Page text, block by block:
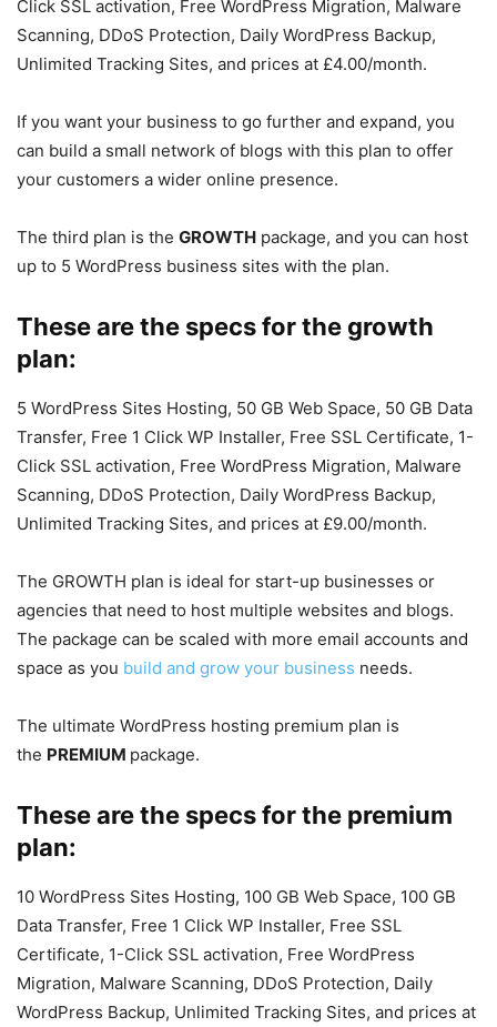
Click SSL activation, Free WordPress Migration, Malware
Scanning, DDoS Protection, Daily WordPress Backup,
Unlimited Tracking Sites, and prices at £4.00/month.
If you want your business to go further and expand, you
can build a small network of blogs with this plan to offer
your customers a wider online presence.
The third plan is the GROWTH package, and you can host
up to 5 WordPress business sites with the plan.
These are the specs for the growth
plan:
5 WordPress Sites Hosting, 50 GB Web Space, 50 GB Data
Transfer, Free 1 Click WP Installer, Free SSL Certificate, 1-
Click SSL activation, Free WordPress Migration, Malware
Scanning, DDoS Protection, Daily WordPress Backup,
Unlimited Tracking Sites, and prices at £9.00/month.
The GROWTH plan is ideal for start-up businesses or
agencies that need to host multiple websites and blogs.
The package can be scaled with more email accounts and
space as you build and grow your business needs.
The ultimate WordPress hosting premium plan is
the PREMIUM package.
These are the specs for the premium
plan:
10 WordPress Sites Hosting, 100 GB Web Space, 100 GB
Data Transfer, Free 1 Click WP Installer, Free SSL
Certificate, 1-Click SSL activation, Free WordPress
Migration, Malware Scanning, DDoS Protection, Daily
WordPress Backup, Unlimited Tracking Sites, and prices at